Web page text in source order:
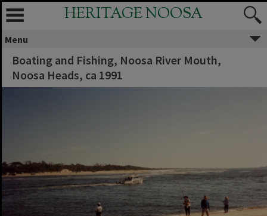
HERITAGE NOOSA
Menu
Boating and Fishing, Noosa River Mouth,
Noosa Heads, ca 1991